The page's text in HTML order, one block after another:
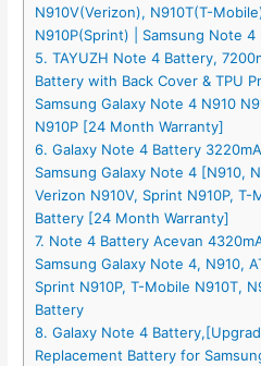
N910V(Verizon), N910T(T-
N910P(Sprint) | Samsung Note 4
5. TAYUZH Note 4 Battery,
Battery with Back Cover & TPU
Samsung Galaxy Note 4 N910
N910P [24 Month Warranty]
6. Galaxy Note 4 Battery
Samsung Galaxy Note 4 [N910,
Verizon N910V, Sprint N910P,
Battery [24 Month Warranty]
7. Note 4 Battery Acevan
Samsung Galaxy Note 4, N910,
Sprint N910P, T-Mobile N910T,
Battery
8. Galaxy Note 4
Replacement Battery for